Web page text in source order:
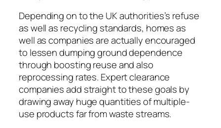
Depending on to the UK authorities’s refuse
as well as recycling standards, homes as
well as companies are actually encouraged
to lessen dumping ground dependence
through boosting reuse and also
reprocessing rates. Expert clearance
companies add straight to these goals by
drawing away huge quantities of multiple-
use products far from waste streams.